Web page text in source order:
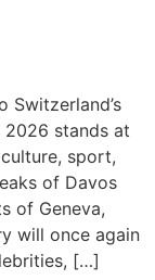
Switzerland’s
2026 stands at
sport,
of Davos
of Geneva,
will once again
[…]